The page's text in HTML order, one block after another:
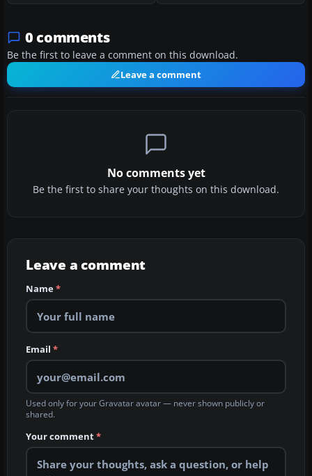
0 comments
Be the first to leave a comment on this download.
Leave a comment
No comments yet
Be the first to share your thoughts on this download.
Leave a comment
Name*
Email *
Used only for your Gravatar avatar — never shown publicly or
shared.
Your comment*